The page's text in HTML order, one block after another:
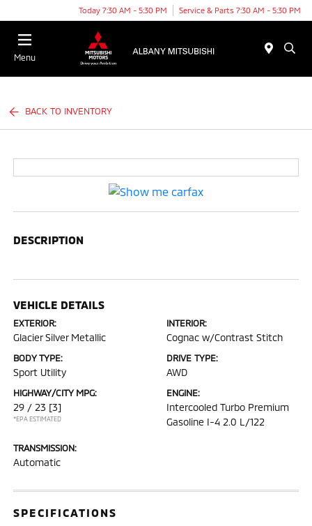
Today 7:30 AM - 5:30 PM Service & Parts 7:30 AM - 5:30 PM
Menu
BACK TO INVENTORY
DESCRIPTION
VEHICLE DETAILS
EXTERIOR:
Glacier Silver Metallic
INTERIOR:
Cognac w/Contrast Stitch
BODY TYPE:
Sport Utility
DRIVE TYPE:
AWD
HIGHWAY/CITY MPG:
29 / 23 [3]
*EPA ESTIMATED
ENGINE:
Intercooled Turbo Premium
Gasoline I-4 2.0 L/122
TRANSMISSION:
Automatic
SPECIFICATIONS